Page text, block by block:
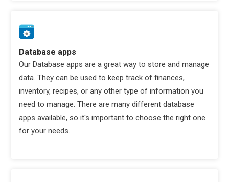
Database apps
Our Database apps are a great way to store and manage
data. They can be used to keep track of finances,
inventory, recipes, or any other type of information you
need to manage. There are many different database
apps available, so it's important to choose the right one
for your needs.